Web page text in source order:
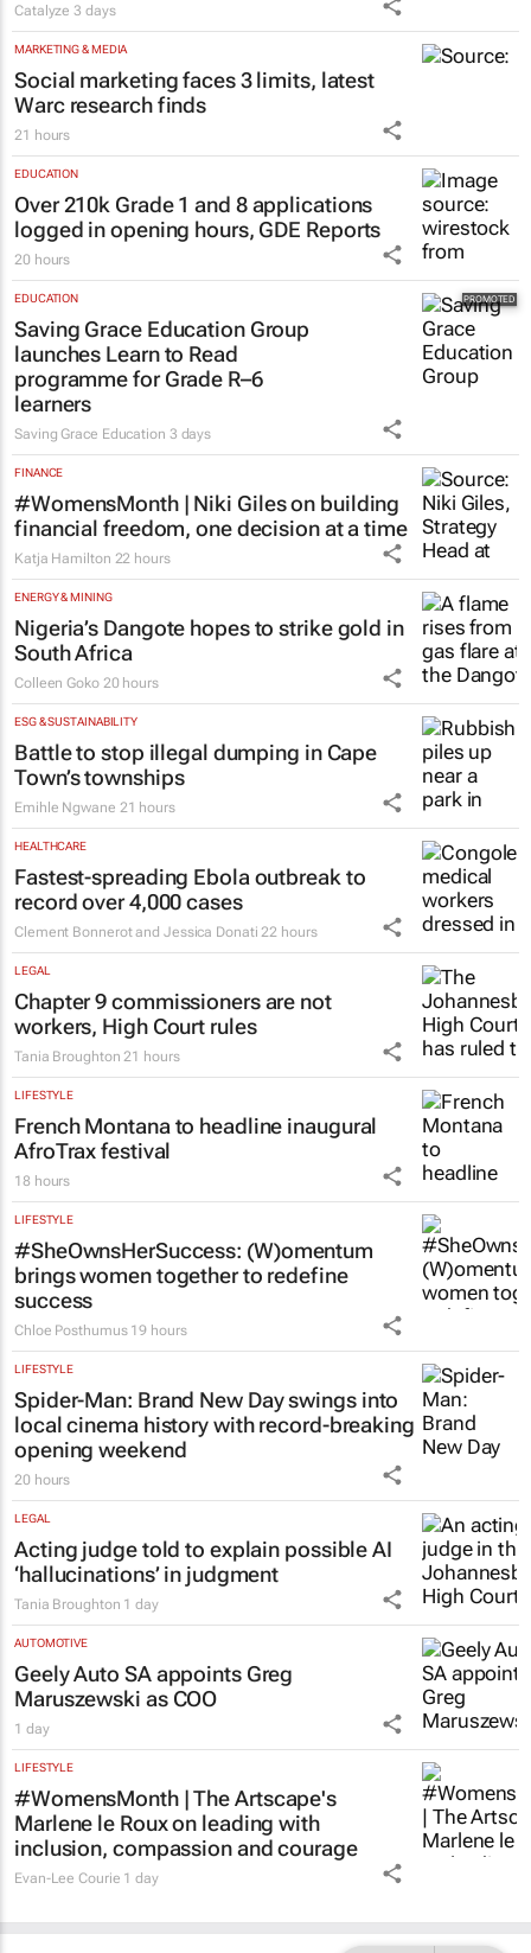
Catalyze3 days
MARKETING & MEDIA
Social marketing faces 3 limits, latest
Warc research finds
21 hours
EDUCATION
Over 210k Grade 1 and 8 applications
logged in opening hours, GDE Reports
20 hours
EDUCATION
Saving Grace Education Group
launches Learn to Read
programme for Grade R–6
learners
Saving Grace Education 3 days
FINANCE
#WomensMonth | Niki Giles on building
financial freedom, one decision at a time
Katja Hamilton 22 hours
ENERGY & MINING
Nigeria’s Dangote hopes to strike gold in
South Africa
Colleen Goko 20 hours
ESG & SUSTAINABILITY
Battle to stop illegal dumping in Cape
Town’s townships
Emihle Ngwane 21 hours
HEALTHCARE
Fastest-spreading Ebola outbreak to
record over 4,000 cases
Clement Bonnerot and Jessica Donati 22 hours
LEGAL
Chapter 9 commissioners are not
workers, High Court rules
Tania Broughton 21 hours
LIFESTYLE
French Montana to headline inaugural
AfroTrax festival
18 hours
LIFESTYLE
#SheOwnsHerSuccess: (W)omentum
brings women together to redefine
success
Chloe Posthumus 19 hours
LIFESTYLE
Spider-Man: Brand New Dayswings into
local cinema history with record-breaking
opening weekend
20 hours
LEGAL
Acting judge told to explain possible AI
‘hallucinations’ in judgment
Tania Broughton 1 day
AUTOMOTIVE
Geely Auto SA appoints Greg
Maruszewski as COO
1 day
LIFESTYLE
#WomensMonth | The Artscape's
Marlene le Roux on leading with
inclusion, compassion and courage
Evan-Lee Courie 1 day